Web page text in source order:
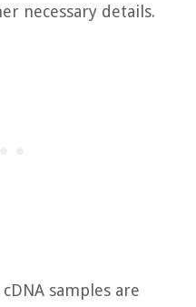
necessary details.
cDNA samples are